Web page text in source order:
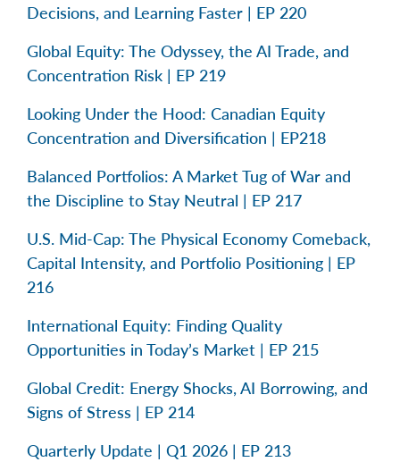
Decisions, and Learning Faster | EP 220
Global Equity: The Odyssey, the AI Trade, and
Concentration Risk | EP 219
Looking Under the Hood: Canadian Equity
Concentration and Diversification | EP218
Balanced Portfolios: A Market Tug of War and
the Discipline to Stay Neutral | EP 217
U.S. Mid-Cap: The Physical Economy Comeback,
Capital Intensity, and Portfolio Positioning | EP
216
International Equity: Finding Quality
Opportunities in Today’s Market | EP 215
Global Credit: Energy Shocks, AI Borrowing, and
Signs of Stress | EP 214
Quarterly Update | Q1 2026 | EP 213